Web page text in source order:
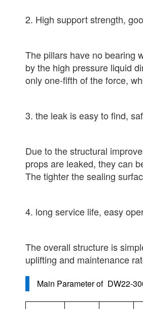
2. High support strength,
The pillars have no bearing
by the high pressure liquid
only one-fifth of the force,
3. the leak is easy to find,
Due to the structural
props are leaked, they can
The tighter the sealing
4. long service life, easy
The overall structure is
uplifting and maintenance
Main Parameter of DW22-